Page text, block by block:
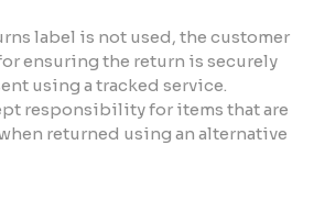
label is not used, the customer
ensuring the return is securely
using a tracked service.
responsibility for items that are
returned using an alternative